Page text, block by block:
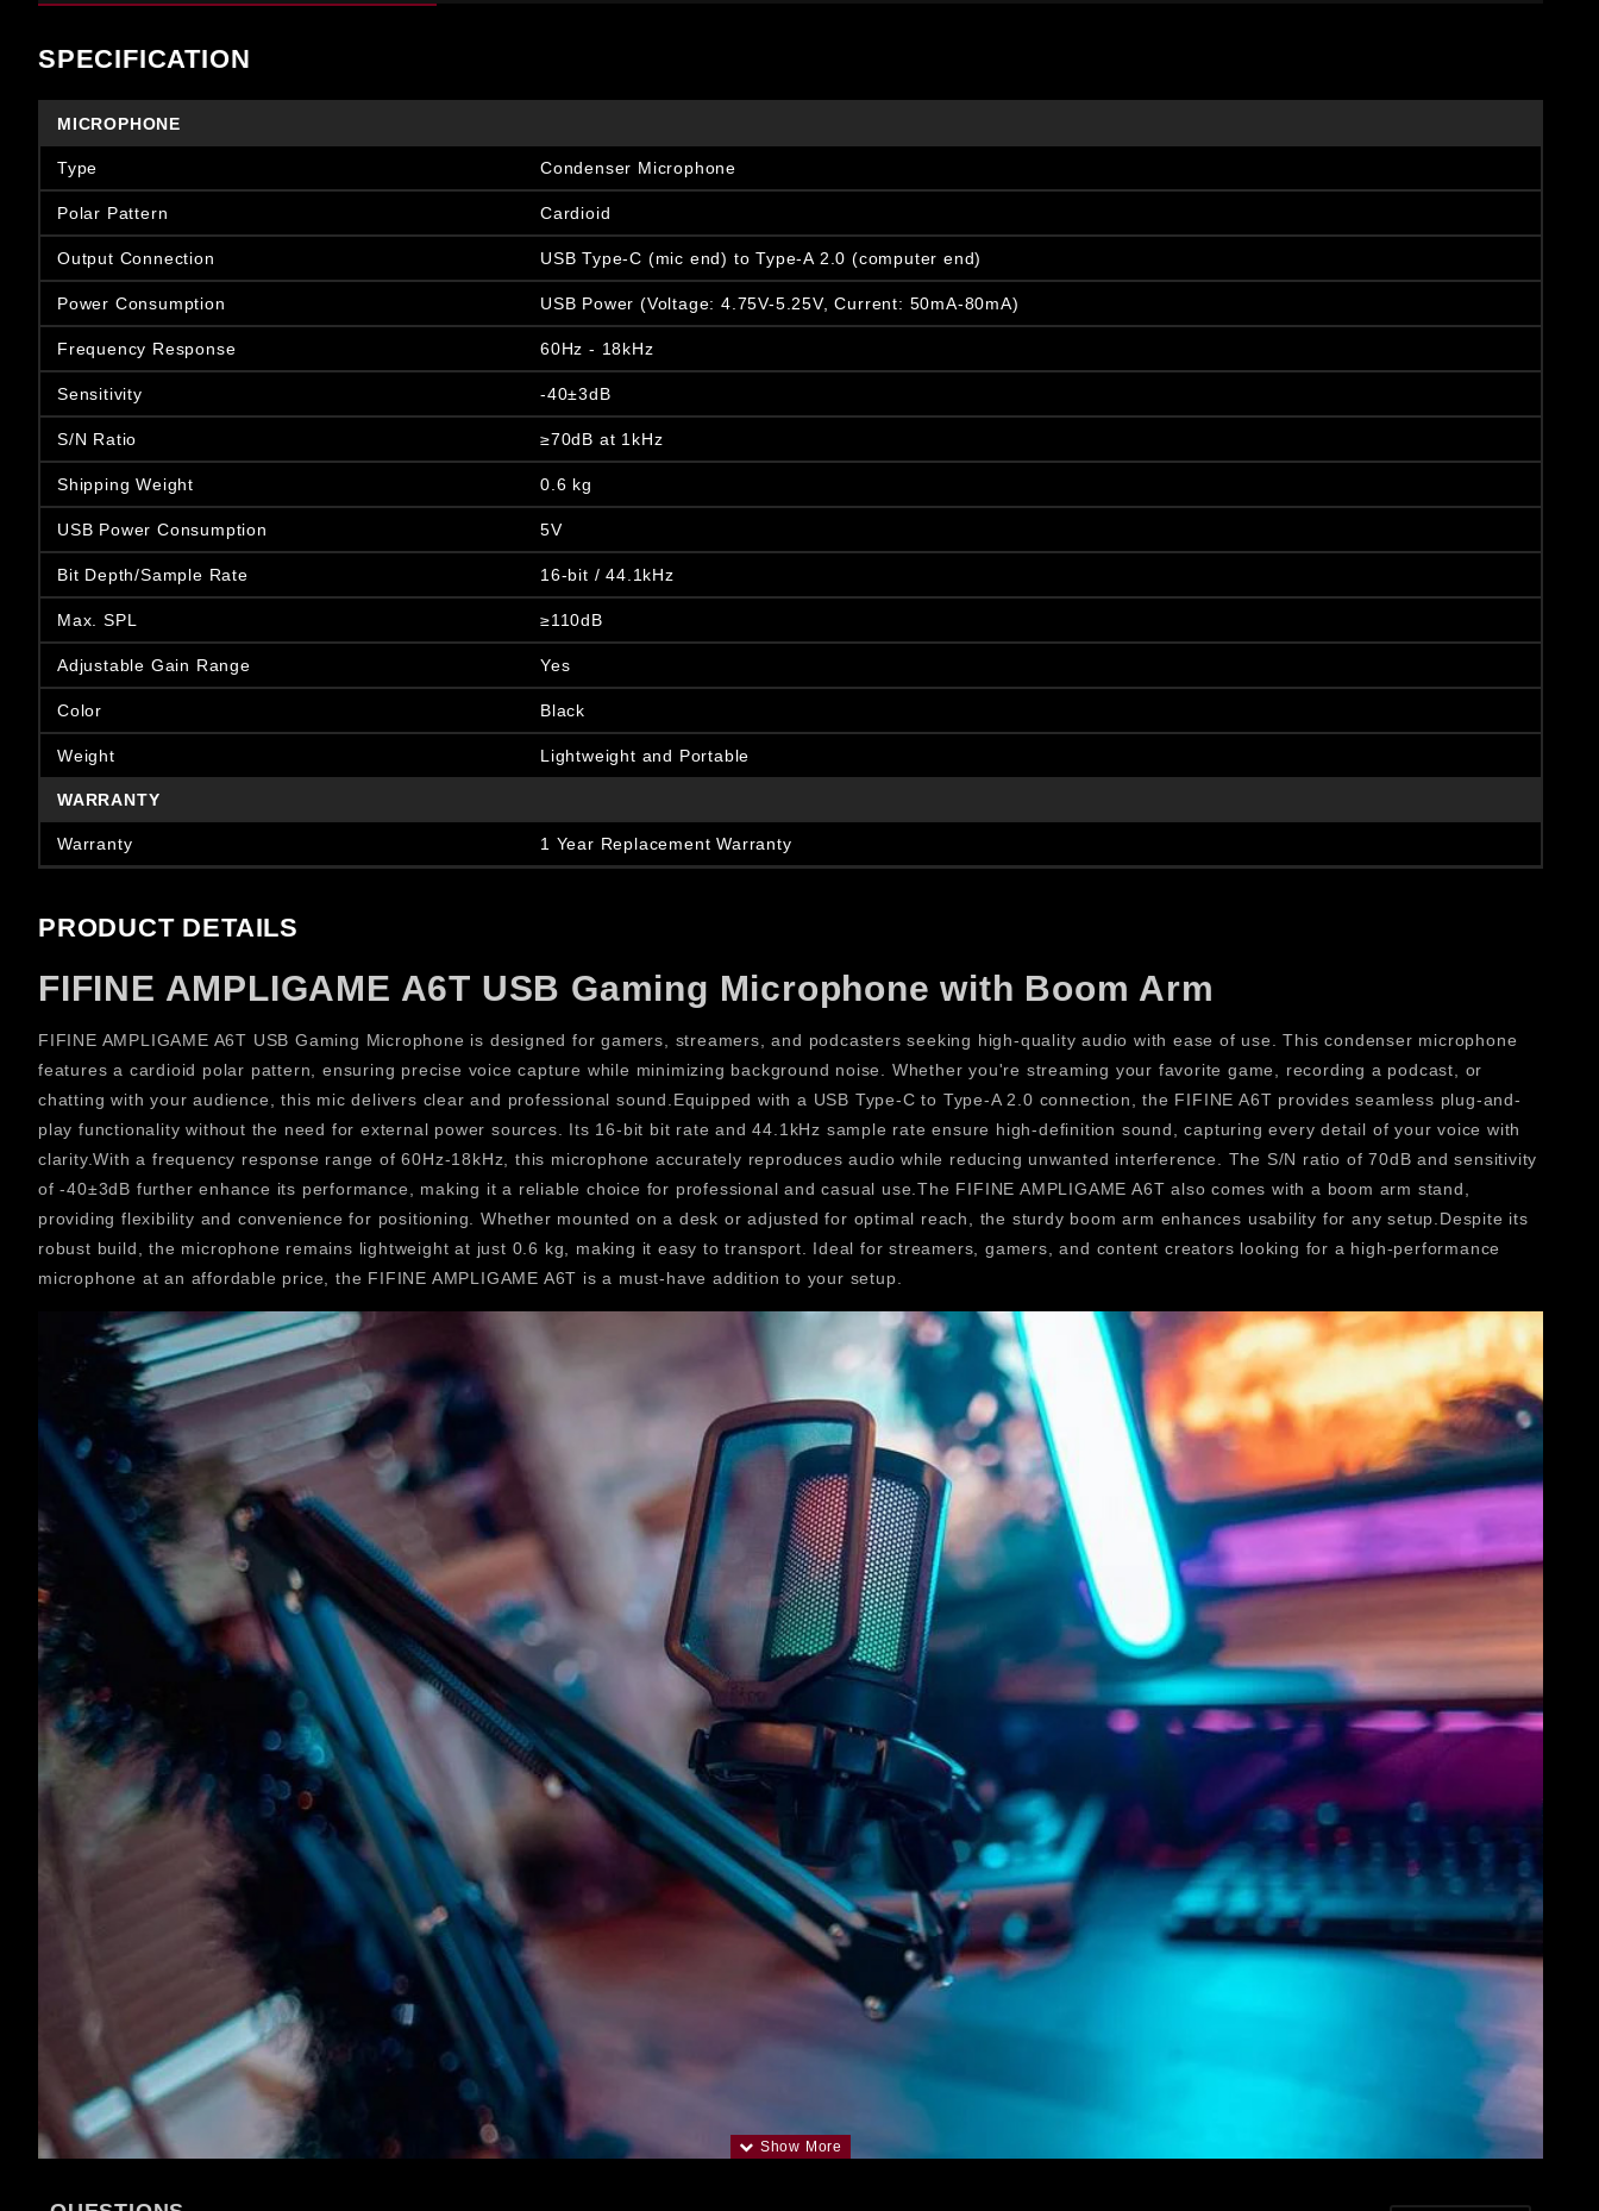
SPECIFICATION
MICROPHONE
Type Condenser Microphone
Polar Pattern Cardioid
Output Connection USB Type-C (mic end) to Type-A 2.0 (computer end)
Power Consumption USB Power (Voltage: 4.75V-5.25V, Current: 50mA-80mA)
Frequency Response 60Hz - 18kHz
Sensitivity -40±3dB
S/N Ratio ≥70dB at 1kHz
Shipping Weight 0.6 kg
USB Power Consumption 5V
Bit Depth/Sample Rate 16-bit / 44.1kHz
Max. SPL ≥110dB
Adjustable Gain Range Yes
Color Black
Weight Lightweight and Portable
WARRANTY
Warranty 1 Year Replacement Warranty
PRODUCT DETAILS
FIFINE AMPLIGAME A6T USB Gaming Microphone with Boom Arm
FIFINE AMPLIGAME A6T USB Gaming Microphone is designed for gamers, streamers, and podcasters seeking high-quality audio with ease of use. This condenser microphone
features a cardioid polar pattern, ensuring precise voice capture while minimizing background noise. Whether you're streaming your favorite game, recording a podcast, or
chatting with your audience, this mic delivers clear and professional sound.Equipped with a USB Type-C to Type-A 2.0 connection, the FIFINE A6T provides seamless plug-and-
play functionality without the need for external power sources. Its 16-bit bit rate and 44.1kHz sample rate ensure high-definition sound, capturing every detail of your voice with
clarity.With a frequency response range of 60Hz-18kHz, this microphone accurately reproduces audio while reducing unwanted interference. The S/N ratio of 70dB and sensitivity
of -40±3dB further enhance its performance, making it a reliable choice for professional and casual use.The FIFINE AMPLIGAME A6T also comes with a boom arm stand,
providing flexibility and convenience for positioning. Whether mounted on a desk or adjusted for optimal reach, the sturdy boom arm enhances usability for any setup.Despite its
robust build, the microphone remains lightweight at just 0.6 kg, making it easy to transport. Ideal for streamers, gamers, and content creators looking for a high-performance
microphone at an affordable price, the FIFINE AMPLIGAME A6T is a must-have addition to your setup.